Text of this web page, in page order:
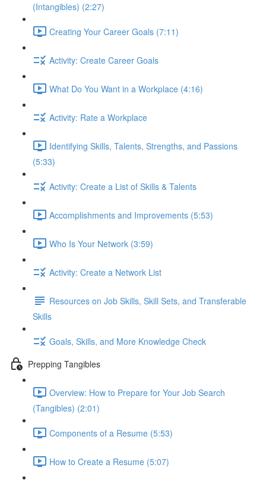
(Intangibles) (2:27)
Creating Your Career Goals (7:11)
Activity: Create Career Goals
What Do You Want in a Workplace (4:16)
Activity: Rate a Workplace
Identifying Skills, Talents, Strengths, and Passions
(5:33)
Activity: Create a List of Skills & Talents
Accomplishments and Improvements (5:53)
Who Is Your Network (3:59)
Activity: Create a Network List
Resources on Job Skills, Skill Sets, and Transferable
Skills
Goals, Skills, and More Knowledge Check
Prepping Tangibles
Overview: How to Prepare for Your Job Search
(Tangibles) (2:01)
Components of a Resume (5:53)
How to Create a Resume (5:07)